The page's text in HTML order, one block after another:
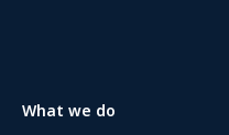
What we do